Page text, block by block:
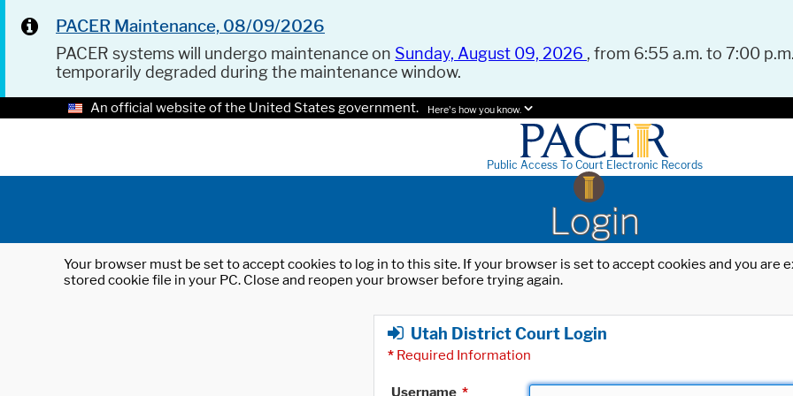
PACER Maintenance, 08/09/2026
PACER systems will undergo maintenance on Sunday, August 09, 2026 , from 6:55 a.m. to 7:00
temporarily degraded during the maintenance window.
An official website of the United States government. Here's how you know.
Public Access To Court Electronic Records
Login
Your browser must be set to accept cookies to log in to this site. If your browser is set to accept cookies and you
stored cookie file in your PC. Close and reopen your browser before trying again.
Utah District Court Login
* Required Information
Username *